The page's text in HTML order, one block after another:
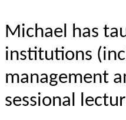
Michael has
institutions
management
sessional